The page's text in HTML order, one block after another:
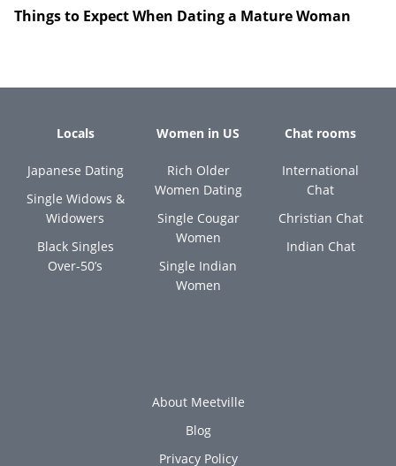
Things to Expect When Dating a Mature Woman
Locals
Japanese Dating
Single Widows &
Widowers
Black Singles
Over-50’s
Women in US
Rich Older
Women Dating
Single Cougar
Women
Single Indian
Women
Chat rooms
International
Chat
Christian Chat
Indian Chat
About Meetville
Blog
Privacy Policy